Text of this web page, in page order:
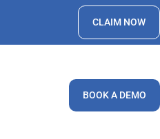
CLAIM NOW
BOOK A DEMO